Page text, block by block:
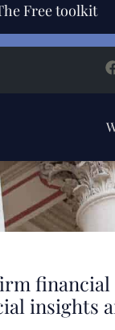
Free toolkit
insights